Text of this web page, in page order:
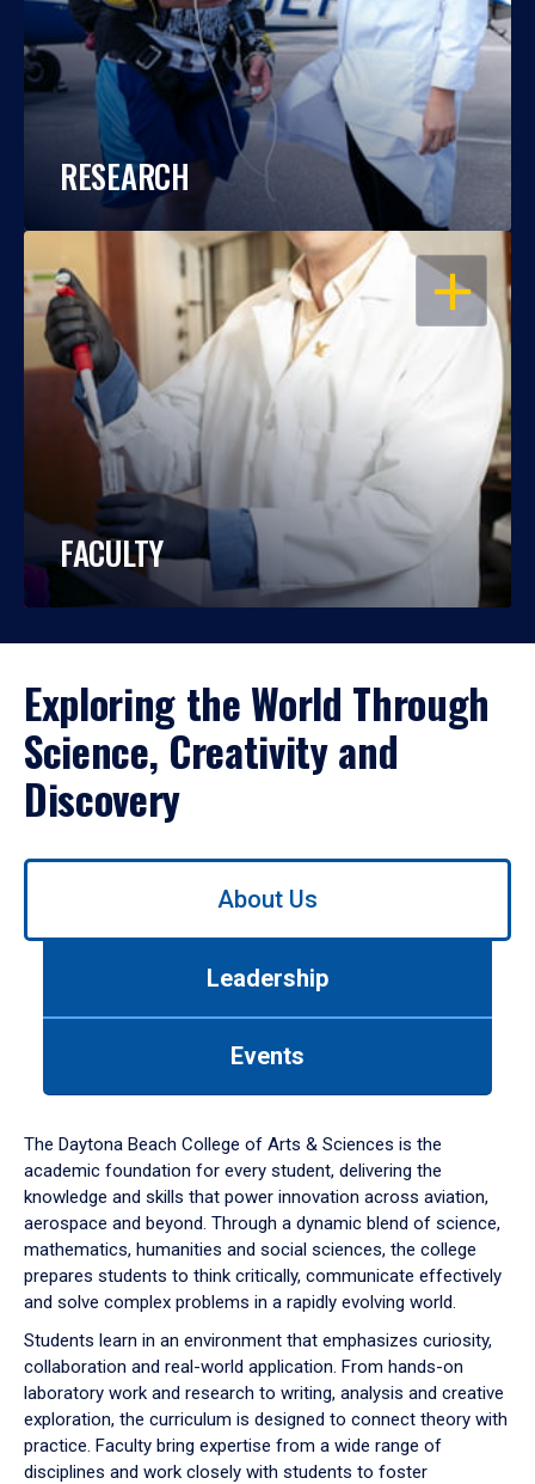
RESEARCH
OPEN
FACULTY
Exploring the World Through
Science, Creativity and
Discovery
Use
down
arrow
to
About Us
Leadership
Events
The Daytona Beach College of Arts & Sciences is the
academic foundation for every student, delivering the
knowledge and skills that power innovation across aviation,
aerospace and beyond. Through a dynamic blend of science,
mathematics, humanities and social sciences, the college
prepares students to think critically, communicate effectively
and solve complex problems in a rapidly evolving world.
Students learn in an environment that emphasizes curiosity,
collaboration and real-world application. From hands-on
laboratory work and research to writing, analysis and creative
exploration, the curriculum is designed to connect theory with
practice. Faculty bring expertise from a wide range of
disciplines and work closely with students to foster